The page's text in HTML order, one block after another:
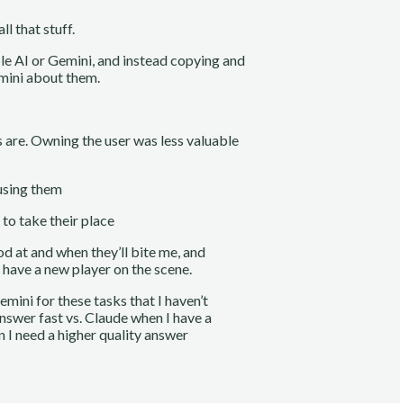
that stuff.
AI or Gemini, and instead copying and
about them.
Owning the user was less valuable
them
take their place
at and when they’ll bite me, and
a new player on the scene.
for these tasks that I haven’t
fast vs. Claude when I have a
need a higher quality answer